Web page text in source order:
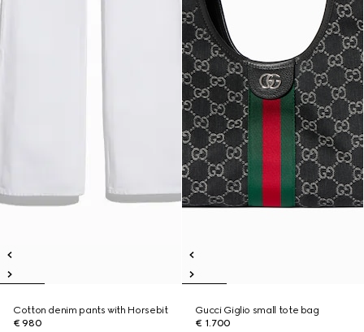
Cotton denim pants with Horsebit
€ 980
Gucci Giglio small tote bag
€ 1.700